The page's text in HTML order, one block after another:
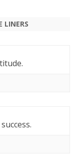
LINERS